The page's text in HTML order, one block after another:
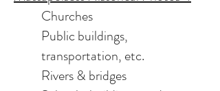
Churches
Public buildings,
transportation, etc.
Rivers & bridges